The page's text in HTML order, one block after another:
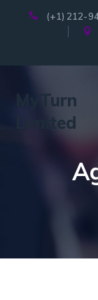
(+1) 212-
MyTurn
Limited